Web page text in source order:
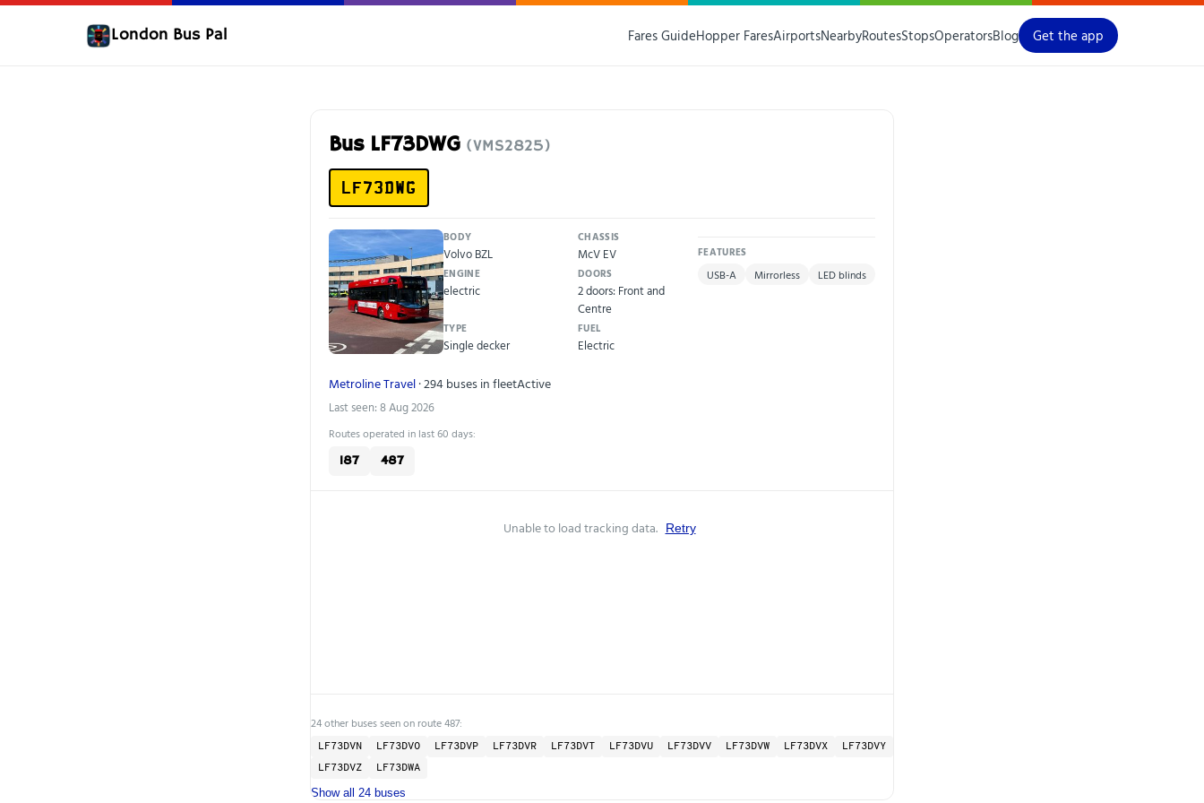
London Bus Pal Fares GuideHopper FaresAirportsNearbyRoutesStopsOperatorsBlog Get the app
Bus LF73DWG (VMS2825)
LF73DWG
BODY
Volvo BZL
CHASSIS
McV EV
ENGINE
electric
DOORS
2 doors: Front and
Centre
TYPE
Single decker
FUEL
Electric
FEATURES
USB-A Mirrorless LED blinds
Metroline Travel· 294 buses in fleetActive
Last seen: 8 Aug 2026
Routes operated in last 60 days:
187 487
Unable to load tracking data. Retry
24 other buses seen on route 487:
LF73DVN LF73DVO LF73DVP LF73DVR LF73DVT LF73DVU LF73DVV LF73DVW LF73DVX
LF73DVY
LF73DVZ
LF73DWA
Show all 24 buses